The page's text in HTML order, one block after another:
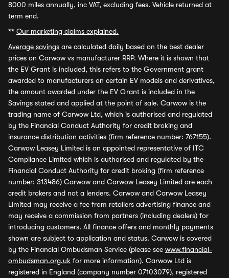
8000 miles annually, inc VAT, excluding fees. Vehicle returned at
term end.
** Our marketing claims explained.
Average savings are calculated daily based on the best dealer
prices on Carwow vs manufacturer RRP. Where it is shown that
the EV Grant is included, this refers to the Government grant
awarded to manufacturers on certain EV models and derivatives,
the amount awarded under the EV Grant is included in the
Savings stated and applied at the point of sale. Carwow is the
trading name of Carwow Ltd, which is authorised and regulated
by the Financial Conduct Authority for credit broking and
insurance distribution activities (firm reference number: 767155).
Carwow Leasey Limited is an appointed representative of ITC
Compliance Limited which is authorised and regulated by the
Financial Conduct Authority for credit broking (firm reference
number: 313486) Carwow and Carwow Leasey Limited are each
credit brokers and not a lenders. Carwow and Carwow Leasey
Limited may receive a fee from retailers advertising finance and
may receive a commission from partners (including dealers) for
introducing customers. All finance offers and monthly payments
shown are subject to application and status. Carwow is covered
by the Financial Ombudsman Service (please see www.financial-
ombudsman.org.uk for more information). Carwow Ltd is
registered in England (company number 07103079), registered